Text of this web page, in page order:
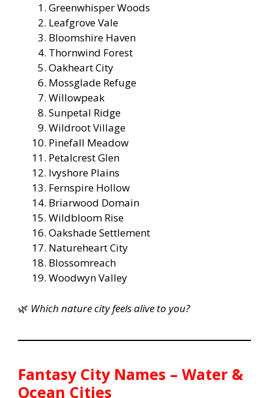
Greenwhisper Woods
Leafgrove Vale
Bloomshire Haven
Thornwind Forest
Oakheart City
Mossglade Refuge
Willowpeak
Sunpetal Ridge
Wildroot Village
Pinefall Meadow
Petalcrest Glen
Ivyshore Plains
Fernspire Hollow
Briarwood Domain
Wildbloom Rise
Oakshade Settlement
Natureheart City
Blossomreach
Woodwyn Valley
🌿 Which nature city feels alive to you?
Fantasy City Names – Water &
Ocean Cities